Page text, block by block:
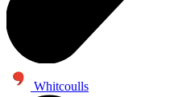
Whitcoulls